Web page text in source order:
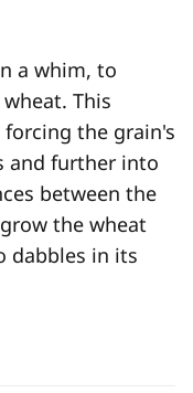
a whim, to
This
the grain's
and further into
between the
the wheat
dabbles in its